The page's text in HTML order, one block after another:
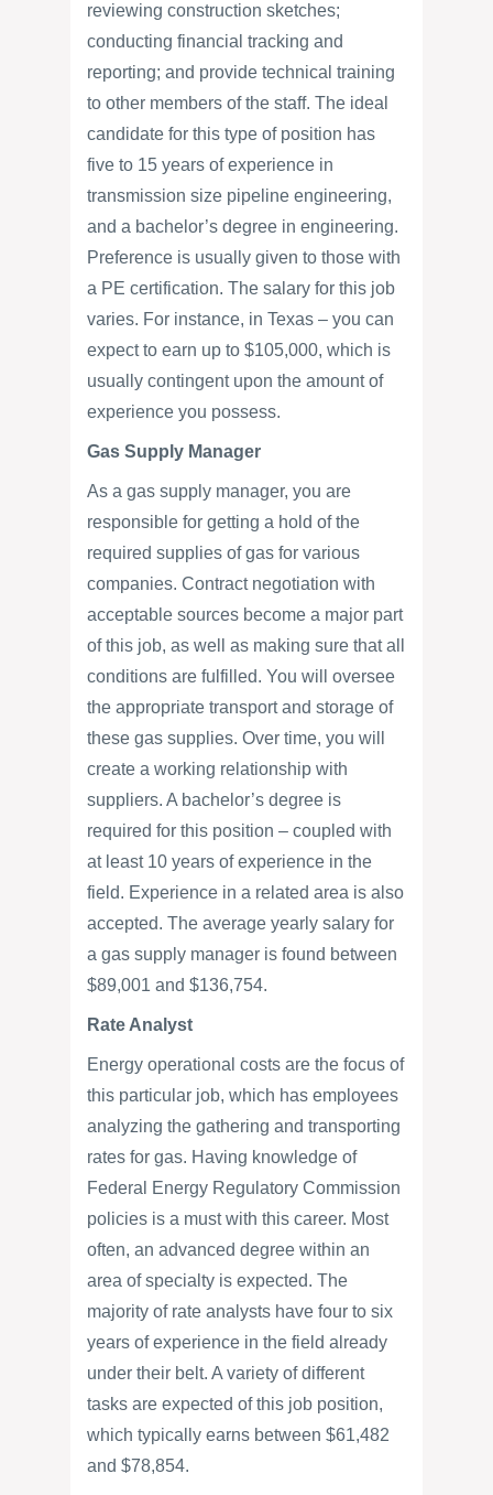
reviewing construction sketches;
conducting financial tracking and
reporting; and provide technical training
to other members of the staff. The ideal
candidate for this type of position has
five to 15 years of experience in
transmission size pipeline engineering,
and a bachelor’s degree in engineering.
Preference is usually given to those with
a PE certification. The salary for this job
varies. For instance, in Texas – you can
expect to earn up to $105,000, which is
usually contingent upon the amount of
experience you possess.
Gas Supply Manager
As a gas supply manager, you are
responsible for getting a hold of the
required supplies of gas for various
companies. Contract negotiation with
acceptable sources become a major part
of this job, as well as making sure that all
conditions are fulfilled. You will oversee
the appropriate transport and storage of
these gas supplies. Over time, you will
create a working relationship with
suppliers. A bachelor’s degree is
required for this position – coupled with
at least 10 years of experience in the
field. Experience in a related area is also
accepted. The average yearly salary for
a gas supply manager is found between
$89,001 and $136,754.
Rate Analyst
Energy operational costs are the focus of
this particular job, which has employees
analyzing the gathering and transporting
rates for gas. Having knowledge of
Federal Energy Regulatory Commission
policies is a must with this career. Most
often, an advanced degree within an
area of specialty is expected. The
majority of rate analysts have four to six
years of experience in the field already
under their belt. A variety of different
tasks are expected of this job position,
which typically earns between $61,482
and $78,854.